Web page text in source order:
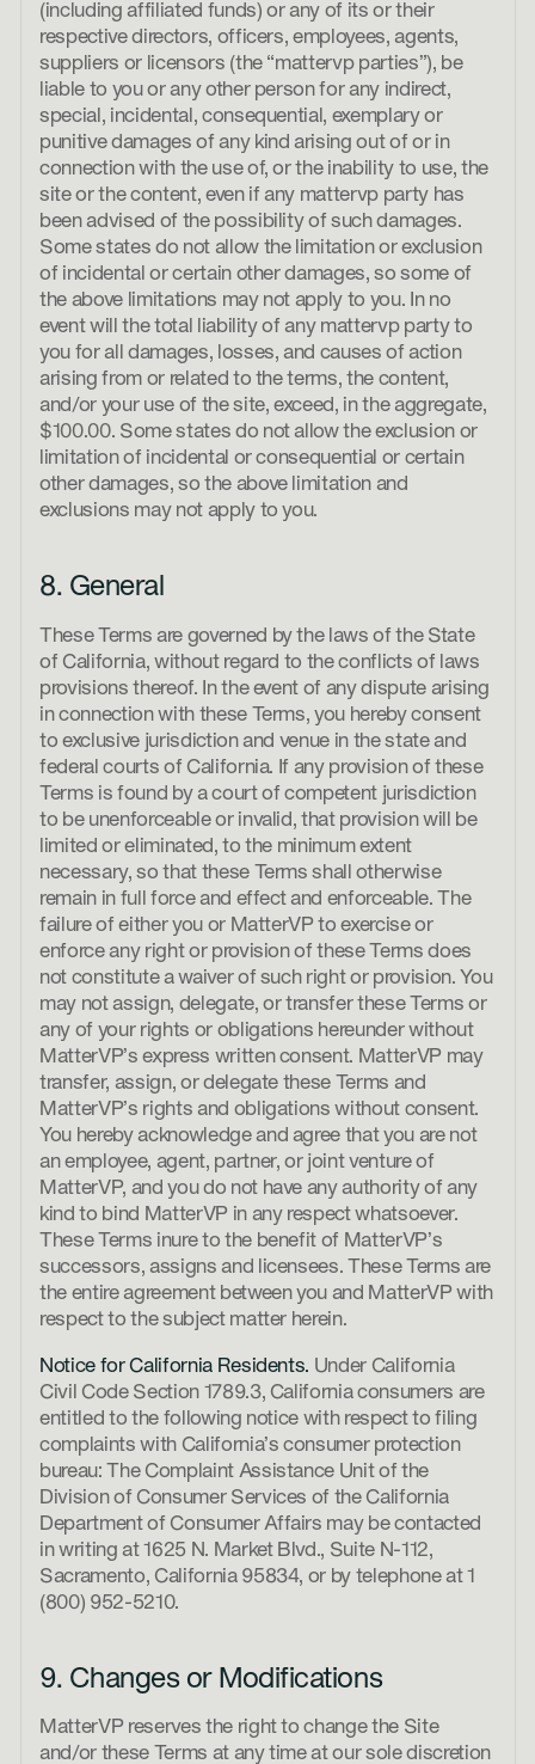
(including affiliated funds) or any of its or their
respective directors, officers, employees, agents,
suppliers or licensors (the “mattervp parties”), be
liable to you or any other person for any indirect,
special, incidental, consequential, exemplary or
punitive damages of any kind arising out of or in
connection with the use of, or the inability to use, the
site or the content, even if any mattervp party has
been advised of the possibility of such damages.
Some states do not allow the limitation or exclusion
of incidental or certain other damages, so some of
the above limitations may not apply to you. In no
event will the total liability of any mattervp party to
you for all damages, losses, and causes of action
arising from or related to the terms, the content,
and/or your use of the site, exceed, in the aggregate,
$100.00. Some states do not allow the exclusion or
limitation of incidental or consequential or certain
other damages, so the above limitation and
exclusions may not apply to you.
8. General
These Terms are governed by the laws of the State
of California, without regard to the conflicts of laws
provisions thereof. In the event of any dispute arising
in connection with these Terms, you hereby consent
to exclusive jurisdiction and venue in the state and
federal courts of California. If any provision of these
Terms is found by a court of competent jurisdiction
to be unenforceable or invalid, that provision will be
limited or eliminated, to the minimum extent
necessary, so that these Terms shall otherwise
remain in full force and effect and enforceable. The
failure of either you or MatterVP to exercise or
enforce any right or provision of these Terms does
not constitute a waiver of such right or provision. You
may not assign, delegate, or transfer these Terms or
any of your rights or obligations hereunder without
MatterVP’s express written consent. MatterVP may
transfer, assign, or delegate these Terms and
MatterVP’s rights and obligations without consent.
You hereby acknowledge and agree that you are not
an employee, agent, partner, or joint venture of
MatterVP, and you do not have any authority of any
kind to bind MatterVP in any respect whatsoever.
These Terms inure to the benefit of MatterVP’s
successors, assigns and licensees. These Terms are
the entire agreement between you and MatterVP with
respect to the subject matter herein.
Notice for California Residents. Under California
Civil Code Section 1789.3, California consumers are
entitled to the following notice with respect to filing
complaints with California’s consumer protection
bureau: The Complaint Assistance Unit of the
Division of Consumer Services of the California
Department of Consumer Affairs may be contacted
in writing at 1625 N. Market Blvd., Suite N-112,
Sacramento, California 95834, or by telephone at 1
(800) 952-5210.
9. Changes or Modifications
MatterVP reserves the right to change the Site
and/or these Terms at any time at our sole discretion